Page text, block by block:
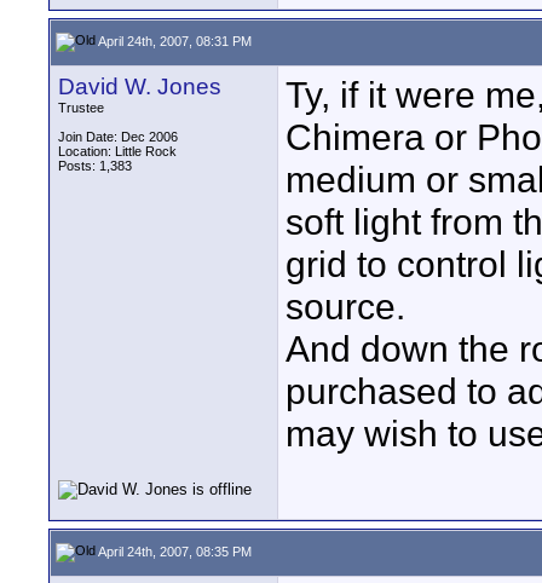
April 24th, 2007, 08:31 PM
David W. Jones
Trustee
Join Date: Dec 2006
Location: Little Rock
Posts: 1,383
Ty, if it were
Chimera or
medium or
soft light from
grid to control
source.
And down the
purchased to
may wish to
April 24th, 2007, 08:35 PM